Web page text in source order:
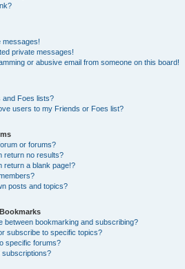
messages!
private messages!
or abusive email from someone on this board!
and Foes lists?
users to my Friends or Foes list?
or forums?
return no results?
return a blank page!?
posts and topics?
between bookmarking and subscribing?
subscribe to specific topics?
specific forums?
subscriptions?